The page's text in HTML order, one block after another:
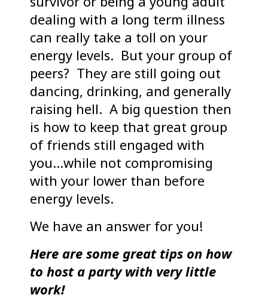
dealing with a long term illness
can really take a toll on your
energy levels. But your group of
peers? They are still going out
dancing, drinking, and generally
raising hell. A big question then
is how to keep that great group
of friends still engaged with
you…while not compromising
with your lower than before
energy levels.
We have an answer for you!
Here are some great tips on how
to host a party with very little
work!